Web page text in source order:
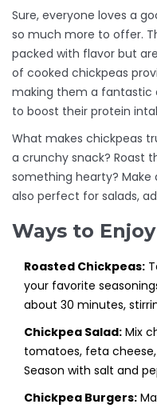
Sure, everyone loves a
so much more to offer.
packed with flavor but
of cooked chickpeas
making them a fantastic
to boost their protein
What makes chickpeas
a crunchy snack? Roast
something hearty? Make
also perfect for salads,
Ways to
Roasted Chickpeas:
your favorite
about 30 minutes,
Chickpea Salad: Mix
tomatoes, feta
Season with salt and
Chickpea Burgers: